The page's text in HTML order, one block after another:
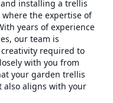
installing a trellis
the expertise of
years of experience
our team is
required to
with you from
your garden trellis
aligns with your